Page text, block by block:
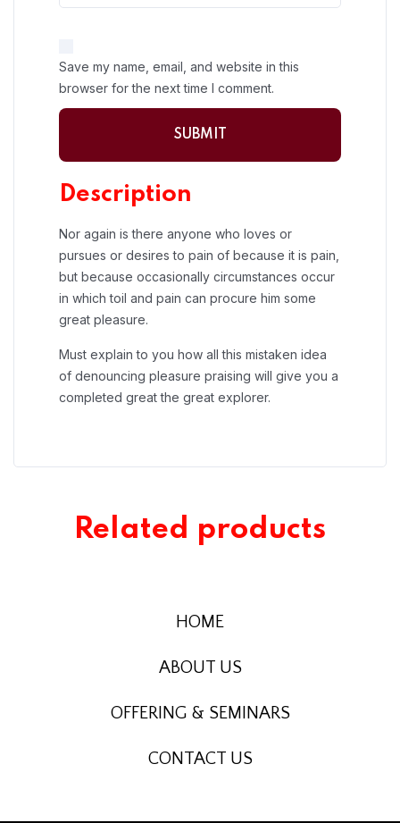
Save my name, email, and website in this
browser for the next time I comment.
Description
Nor again is there anyone who loves or
pursues or desires to pain of because it is pain,
but because occasionally circumstances occur
in which toil and pain can procure him some
great pleasure.
Must explain to you how all this mistaken idea
of denouncing pleasure praising will give you a
completed great the great explorer.
Related products
HOME
ABOUT US
OFFERING & SEMINARS
CONTACT US